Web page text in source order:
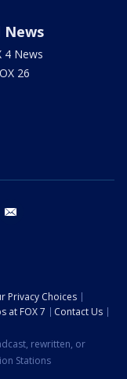
News
4 News
26
youtube
Privacy Choices
at FOX 7
Contact Us
rewritten, or
Stations